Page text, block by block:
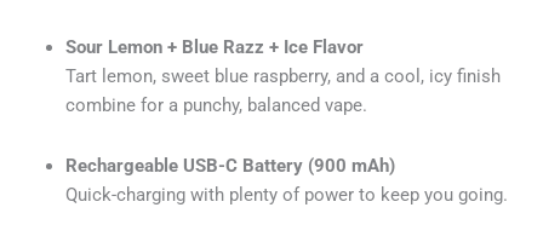
Sour Lemon + Blue Razz + Ice Flavor
Tart lemon, sweet blue raspberry, and a cool, icy finish
combine for a punchy, balanced vape.
Rechargeable USB-C Battery (900 mAh)
Quick-charging with plenty of power to keep you going.